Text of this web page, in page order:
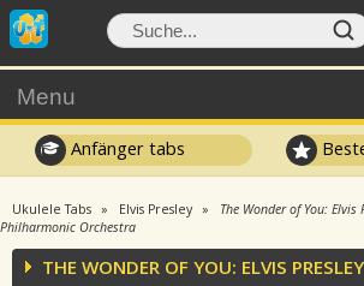
Menu
Anfänger tabs
Ukulele Tabs Elvis Presley
The Wonder of You:
Philharmonic Orchestra
THE WONDER OF YOU: ELVIS